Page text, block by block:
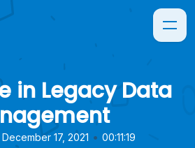
in Legacy Data
December 17, 2021 • 00:11:19